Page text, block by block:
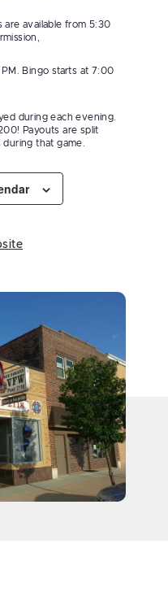
available from 5:30
Bingo starts at 7:00
during each evening.
Payouts are split
that game.